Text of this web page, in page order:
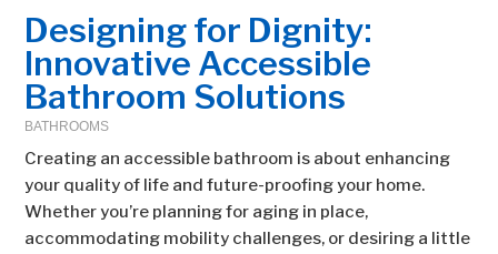
Designing for Dignity:
Innovative Accessible
Bathroom Solutions
BATHROOMS
Creating an accessible bathroom is about enhancing
your quality of life and future-proofing your home.
Whether you’re planning for aging in place,
accommodating mobility challenges, or desiring a little